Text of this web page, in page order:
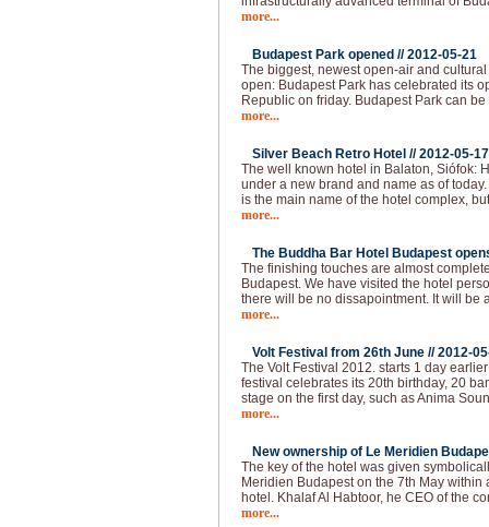
more...
Budapest Park opened //2012-05-21
The biggest, newest open-air and
open: Budapest Park has celebrated its
Republic on friday. Budapest Park can
more...
Silver Beach Retro Hotel //2012-05-17
The well known hotel in Balaton, Siófok:
under a new brand and name as of
is the main name of the hotel complex,
more...
The Buddha Bar Hotel Budapest
The finishing touches are almost
Budapest. We have visited the hotel
there will be no dissapointment. It will be
more...
Volt Festival from 26th June //2012-
The Volt Festival 2012. starts 1 day
festival celebrates its 20th birthday, 20
stage on the first day, such as Anima
more...
New ownership of Le Meridien
The key of the hotel was given
Meridien Budapest on the 7th May
hotel. Khalaf Al Habtoor, he CEO of the
more...